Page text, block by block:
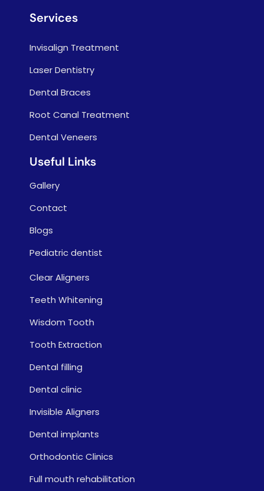
Services
Invisalign Treatment
Laser Dentistry
Dental Braces
Root Canal Treatment
Dental Veneers
Useful Links
Gallery
Contact
Blogs
Pediatric dentist
Clear Aligners
Teeth Whitening
Wisdom Tooth
Tooth Extraction
Dental filling
Dental clinic
Invisible Aligners
Dental implants
Orthodontic Clinics
Full mouth rehabilitation